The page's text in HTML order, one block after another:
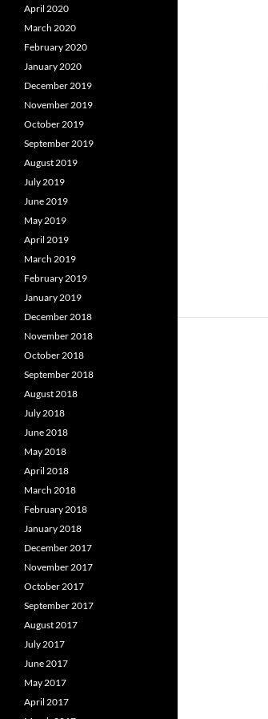
April 2020
March 2020
February 2020
January 2020
December 2019
November 2019
October 2019
September 2019
August 2019
July 2019
June 2019
May 2019
April 2019
March 2019
February 2019
January 2019
December 2018
November 2018
October 2018
September 2018
August 2018
July 2018
June 2018
May 2018
April 2018
March 2018
February 2018
January 2018
December 2017
November 2017
October 2017
September 2017
August 2017
July 2017
June 2017
May 2017
April 2017